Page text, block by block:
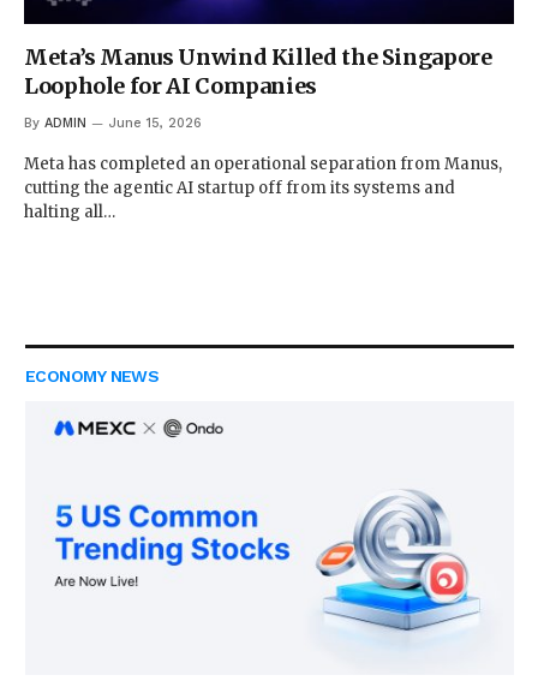
Meta’s Manus Unwind Killed the Singapore
Loophole for AI Companies
By ADMIN June 15, 2026
Meta has completed an operational separation from Manus,
cutting the agentic AI startup off from its systems and
halting all…
ECONOMY NEWS